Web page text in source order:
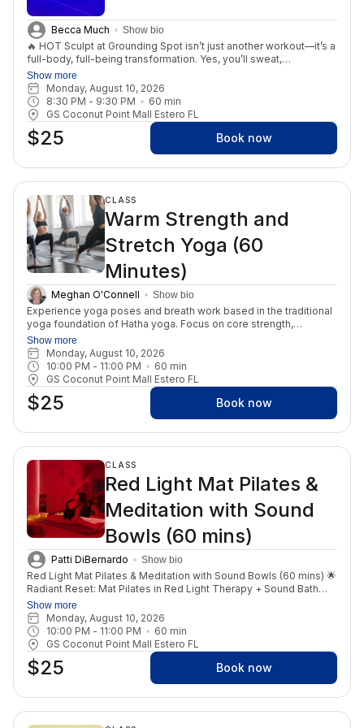
Becca Much Show bio
🔥 HOT Sculpt at Grounding Spot isn’t just another workout—it’s a
full-body, full-being transformation. Yes, you’ll sweat,
strengthen, and sculpt your body. But what makes this class
powerful is that it doesn’t stop at the physical. Each session is
designed to ignite your inner fire, helping you build confidence,
resilience, and a deeper love for yourself. When you show up on
the mat, you’re not just transforming your body—you’re
transforming your relationship with yourself. You’ll leave feeling
stronger, lighter, more empowered, and connected to the truth
Show more
Monday, August 10, 2026
8:30 PM - 9:30 PM 60 min
GS Coconut Point Mall Estero FL
$25 Book now
CLASS
Warm Strength and
Stretch Yoga (60
Minutes)
Meghan O'Connell Show bio
Experience yoga poses and breath work based in the traditional
yoga foundation of Hatha yoga. Focus on core strength,
alignment, and pranayama. This practice is perfect for the end
of a busy day as you wind down for the evening. Enjoy a heated
class that will warm your muscles for relaxation and lengthening.
Additional yoga modalities will compliment your practice
including Yin yoga, vinyasa flows and breath work exercises.
Show more
Monday, August 10, 2026
10:00 PM - 11:00 PM 60 min
GS Coconut Point Mall Estero FL
$25 Book now
CLASS
Red Light Mat Pilates &
Meditation with Sound
Bowls (60 mins)
Patti DiBernardo Show bio
Red Light Mat Pilates & Meditation with Sound Bowls (60 mins) 🌟
Radiant Reset: Mat Pilates in Red Light Therapy + Sound Bath
Start your weekend with a powerful fusion of movement,
healing, and renewal in our Red Light Therapy room. Join us for a
one-of-a-kind Mat Pilates class infused with Red Light Therapy,
designed to tone your body, increase circulation, and boost
cellular energy—all while moving with purpose and control. The
benefits of red light enhance every stretch, every breath, and
every rep. Then, surrender into stillness with a deeply relaxing
Show more
Monday, August 10, 2026
10:00 PM - 11:00 PM 60 min
GS Coconut Point Mall Estero FL
$25 Book now